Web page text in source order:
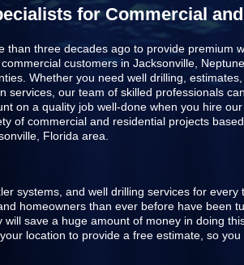
for Commercial
three decades ago to provide premium
customers in Jacksonville,
. Whether you need well drilling,
services, our team of skilled professionals
on a quality job well-done when you hire
of commercial and residential projects
Florida area.
systems, and well drilling services for
homeowners than ever before have been
save a huge amount of money in doing
location to provide a free estimate, so